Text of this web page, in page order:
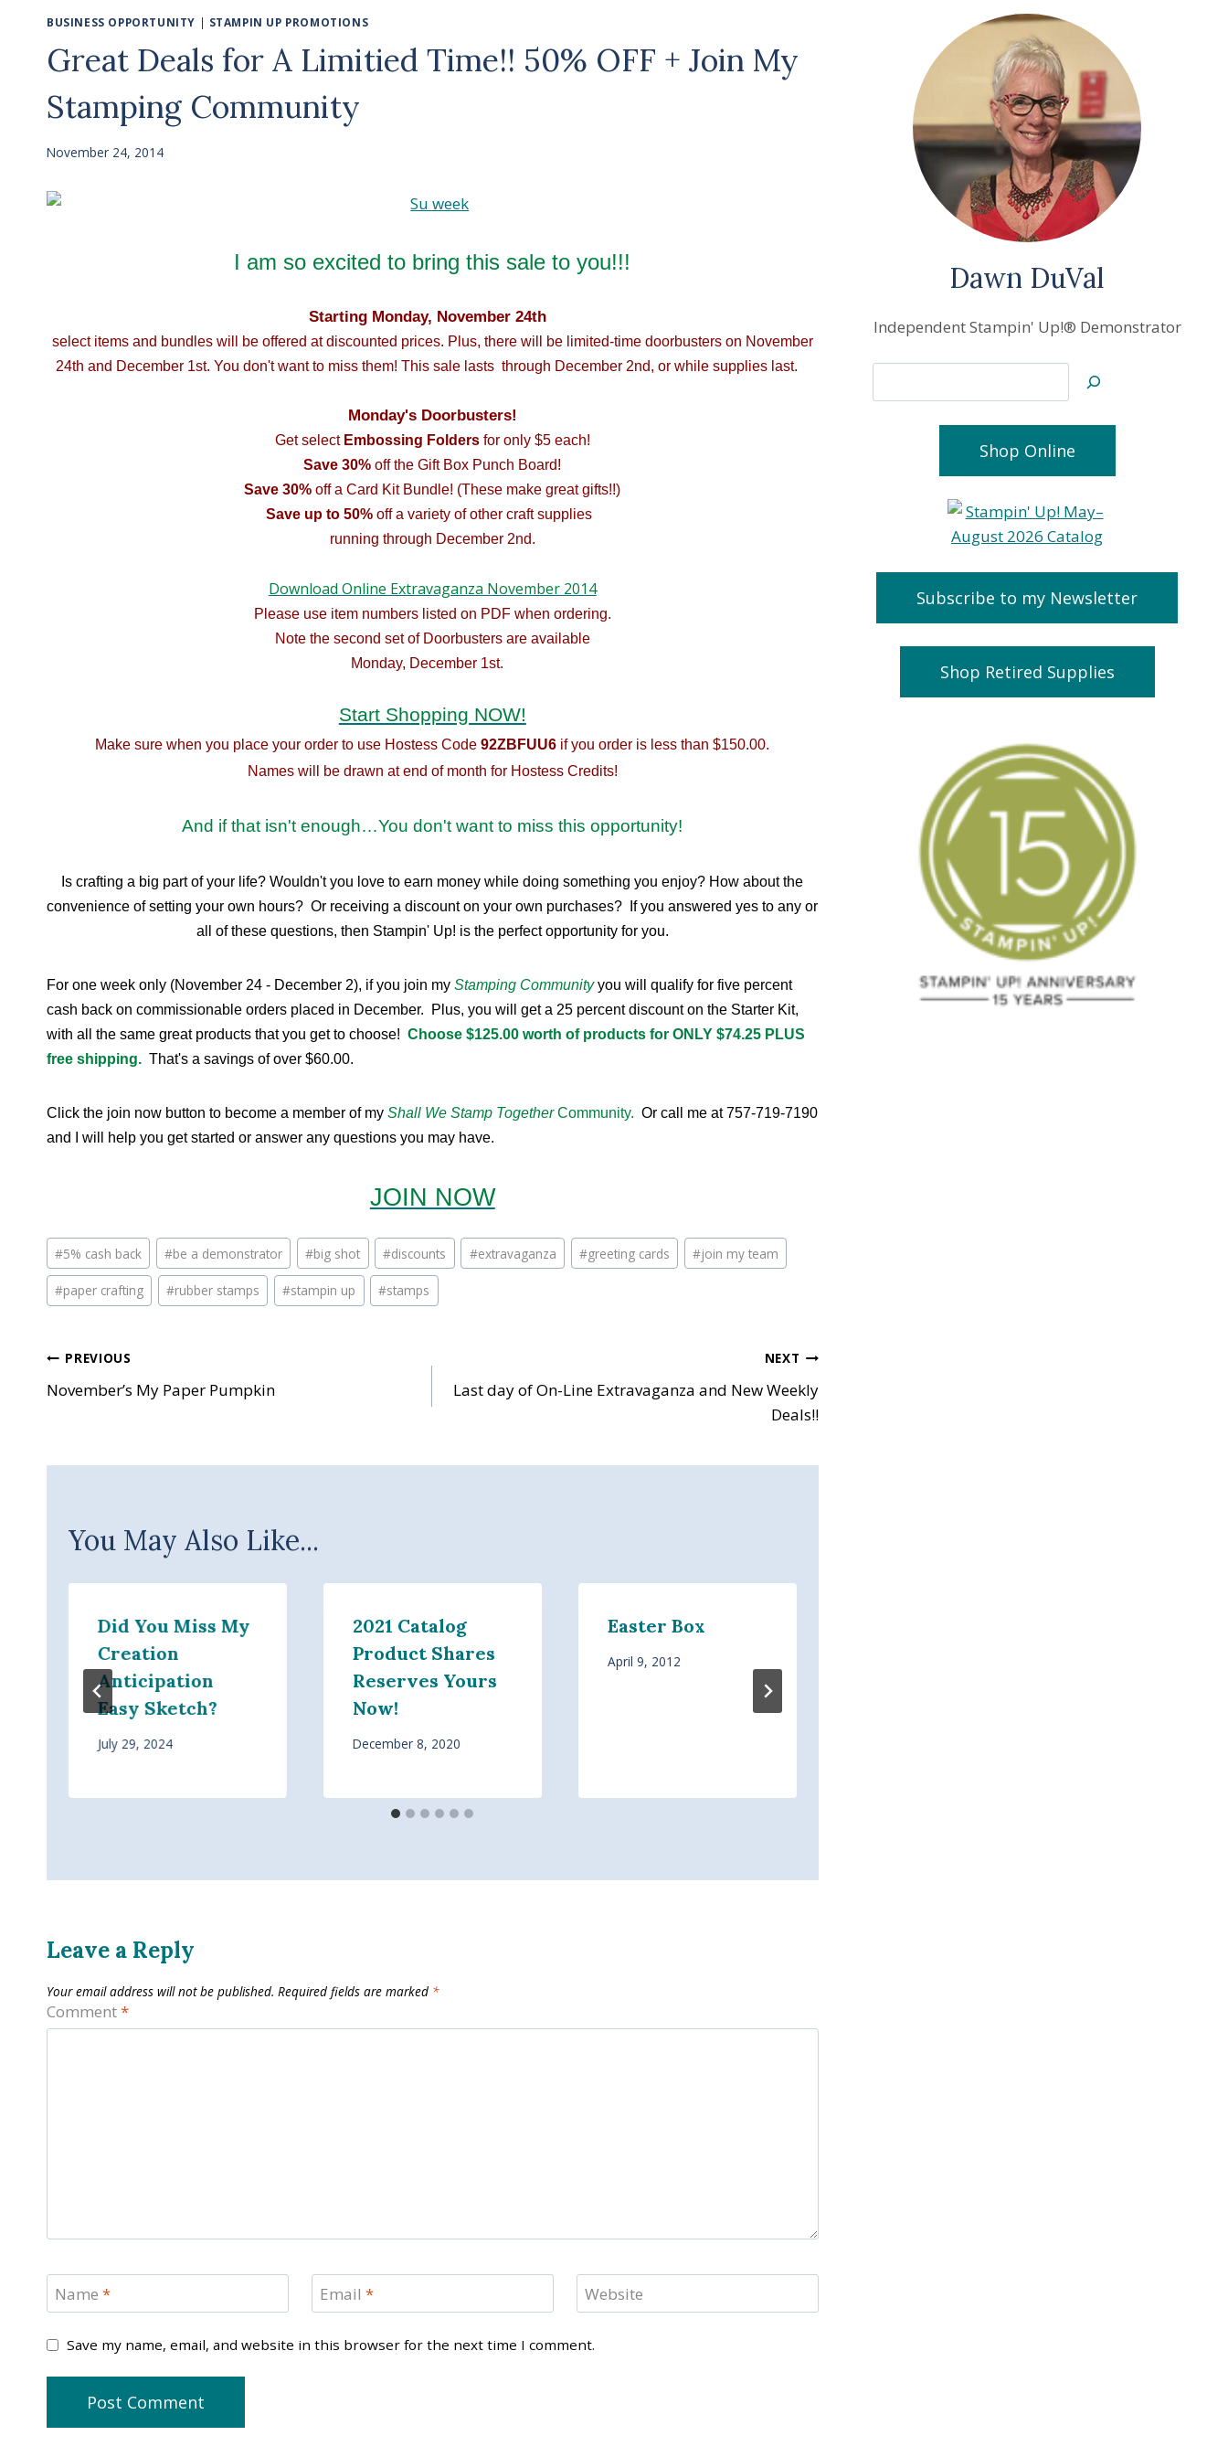
BUSINESS OPPORTUNITY | STAMPIN UP PROMOTIONS
Great Deals for A Limitied Time!! 50% OFF + Join My
Stamping Community
November 24, 2014
I am so excited to bring this sale to you!!!
Starting Monday, November 24th
select items and bundles will be offered at discounted prices. Plus, there will be limited-time doorbusters on November
24th and December 1st. You don't want to miss them! This sale lasts through December 2nd, or while supplies last.
Monday's Doorbusters!
Get selectEmbossing Foldersfor only $5 each!
Save 30% off theGift Box Punch Board!
Save 30% off a Card Kit Bundle! (These make great gifts!!)
Save up to 50%off a variety of other craft supplies
running through December 2nd.
Download Online Extravaganza November 2014
Please use item numbers listed on PDF when ordering.
Note the second set of Doorbusters are available
Monday, December 1st.
Start Shopping NOW!
Make sure when you place your order to use Hostess Code92ZBFUU6 if you order is less than $150.00.
Names will be drawn at end of month for Hostess Credits!
And if that isn't enough…You don't want to miss this opportunity!
Is crafting a big part of your life? Wouldn't you love to earn money while doing something you enjoy? How about the
convenience of setting your own hours? Or receiving a discount on your own purchases? If you answered yes to any or
all of these questions, then Stampin' Up! is the perfect opportunity for you.
For one week only (November 24 - December 2), if you join my Stamping Communityyou will qualify for five percent
cash back on commissionable orders placed in December. Plus, you will get a 25 percent discount on the Starter Kit,
with all the same great products that you get to choose! Choose $125.00 worth of products for ONLY $74.25 PLUS
free shipping. That's a savings of over $60.00.
Click the join now button to become a member of my Shall We Stamp TogetherCommunity. Or call me at 757-719-7190
and I will help you get started or answer any questions you may have.
JOIN NOW
Post
Tags:
#5% cash back #be a demonstrator #big shot #discounts #extravaganza #greeting cards #join my team
#paper crafting #rubber stamps #stampin up #stamps
Post
navigation
PREVIOUS
November’s My Paper Pumpkin
NEXT
Last day of On-Line Extravaganza and New Weekly
Deals!!
You May Also Like...
Did You Miss My
Creation
Anticipation
Easy Sketch?
July 29, 2024
2021 Catalog
Product Shares
Reserves Yours
Now!
December 8, 2020
Easter Box
April 9, 2012
Leave a Reply
Your email address will not be published. Required fields are marked *
Comment*
Name * Email * Website
Save my name, email, and website in this browser for the next time I comment.
Dawn DuVal
Independent Stampin' Up!® Demonstrator
Shop Online
Subscribe to my Newsletter
Shop Retired Supplies